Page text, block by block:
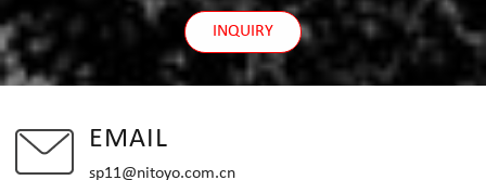
INQUIRY
EMAIL
sp11@nitoyo.com.cn